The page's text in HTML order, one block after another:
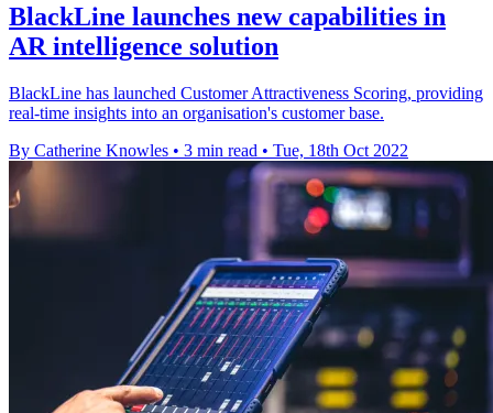
BlackLine launches new capabilities in
AR intelligence solution
BlackLine has launched Customer Attractiveness Scoring, providing
real-time insights into an organisation's customer base.
By Catherine Knowles • 3 min read • Tue, 18th Oct 2022